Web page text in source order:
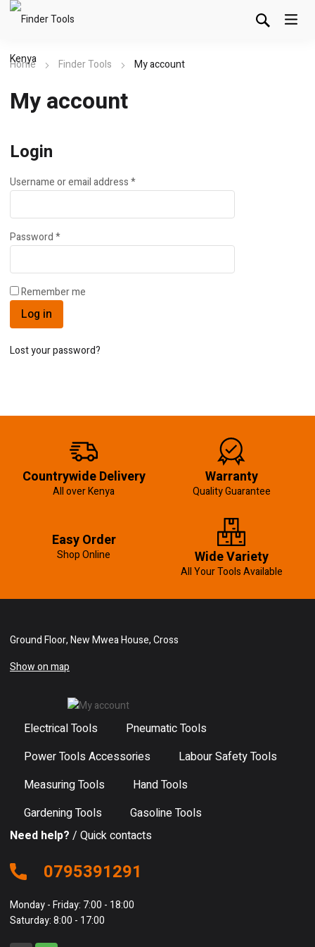
Home Finder Tools My account
My account
Login
Username or email address*
Password*
Remember me
Log in
Lost your password?
Countrywide Delivery
All over Kenya
Warranty
Quality Guarantee
Easy Order
Shop Online Wide Variety
All Your Tools Available
Ground Floor, New Mwea House, Cross
Show on map
Electrical Tools
Pneumatic Tools
Power Tools Accessories
Labour Safety Tools
Measuring Tools
Hand Tools
Gardening Tools
Gasoline Tools
Need help? / Quick contacts
0795391291
Monday - Friday: 7:00 - 18:00
Saturday: 8:00 - 17:00